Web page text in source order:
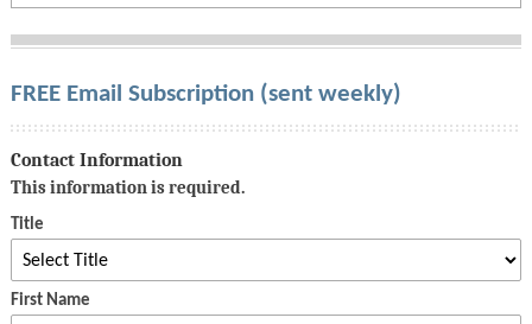
FREE Email Subscription (sent weekly)
Contact Information
This information is required.
Title
First Name